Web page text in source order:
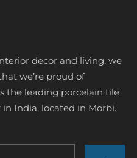
decor and living, we
we’re proud of
the leading porcelain tile
India, located in Morbi.